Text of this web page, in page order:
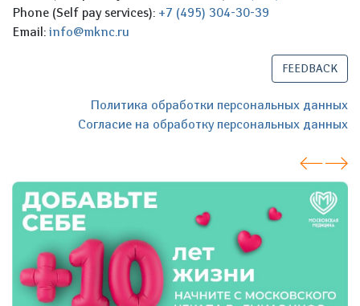
Phone (Self pay services): +7 (495) 304-30-39
Email: info@mknc.ru
FEEDBACK
Политика обработки персональных данных
Согласие на обработку персональных данных